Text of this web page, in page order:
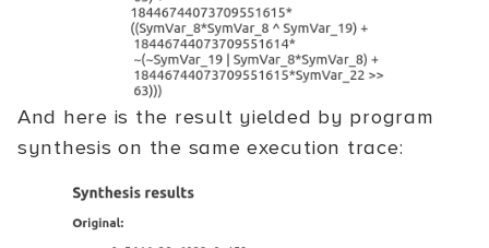
And here is the result yielded by program
synthesis on the same execution trace: